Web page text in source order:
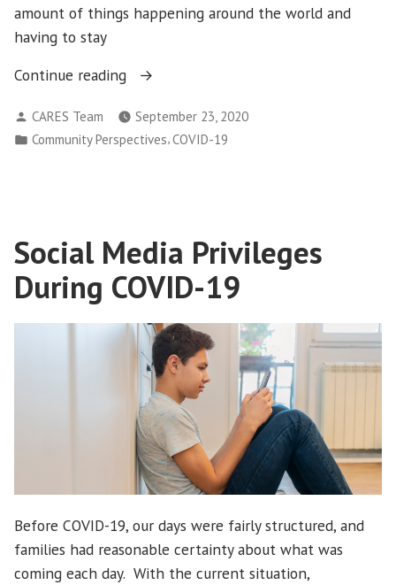
amount of things happening around the world and
having to stay
Continue reading
“COVID-
and
Anxiety:
and
reduce
anxiety
the
pandemic?”
Posted
by
CARES Team
September 23, 2020
Posted
Community Perspectives,COVID-19
Social Media Privileges
During COVID-19
Before COVID-19, our days were fairly structured, and
families had reasonable certainty about what was
coming each day. With the current situation,